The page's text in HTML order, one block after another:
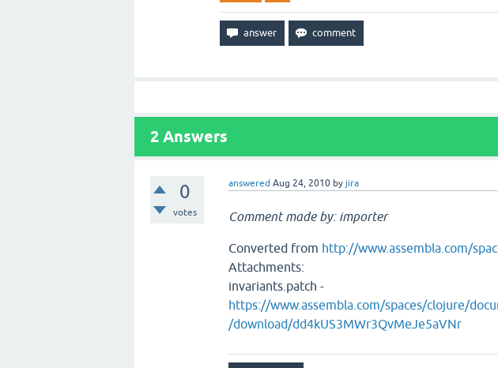
2 Answers
0
votes
answered Aug 24, 2010 by jira
Comment made by: importer
Converted from http://www.assembla.com/
Attachments:
invariants.patch -
https://www.assembla.com/spaces/clojure/
/download/dd4kUS3MWr3QvMeJe5aVNr